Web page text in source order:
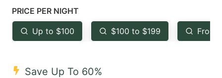
mark
key
to
the
key
to
PRICE PER NIGHT
Up to $100 $100 to $199 From
Save Up To 60%